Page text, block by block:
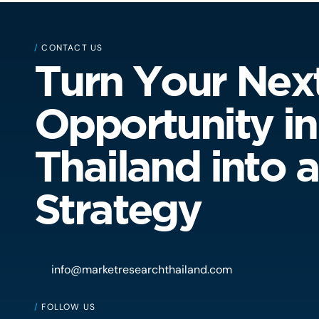
/ CONTACT US
Turn Your
Opportunity in
Thailand into
Strategy
info@marketresearchthailand.com
/ FOLLOW US